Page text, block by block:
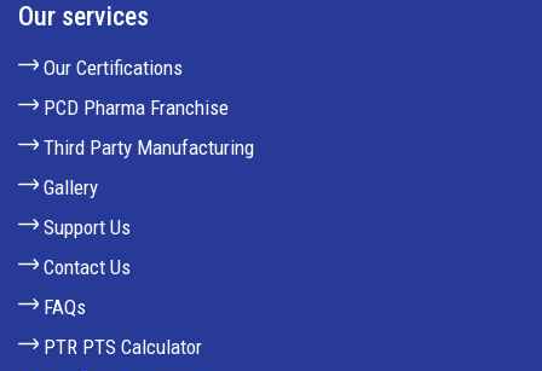
Our services
Our Certifications
PCD Pharma Franchise
Third Party Manufacturing
Gallery
Support Us
Contact Us
FAQs
PTR PTS Calculator